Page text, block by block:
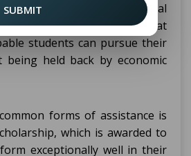
fee waivers. These financial
provided to ensure that
students can pursue their
being held back by economic
forms of assistance is
which is awarded to
exceptionally well in their
SUBMIT